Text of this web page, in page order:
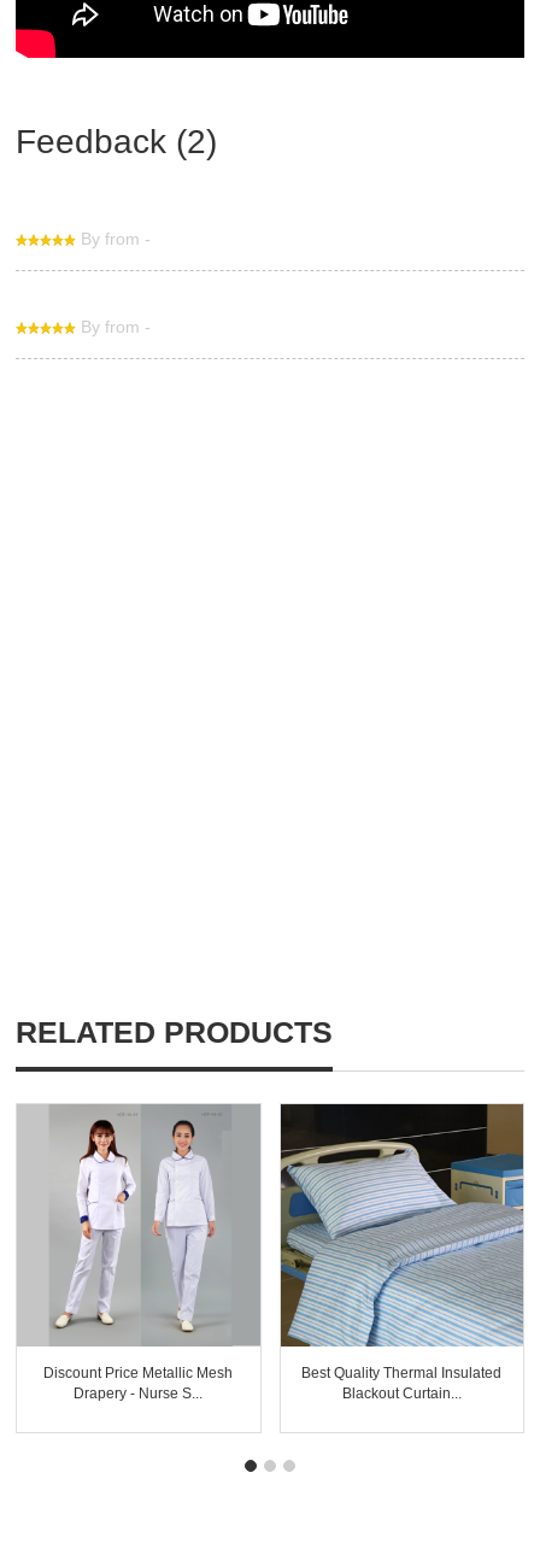
Feedback (2)
By from -
By from -
RELATED PRODUCTS
Discount Price Metallic Mesh
Drapery - Nurse S...
Best Quality Thermal Insulated
Blackout Curtain...